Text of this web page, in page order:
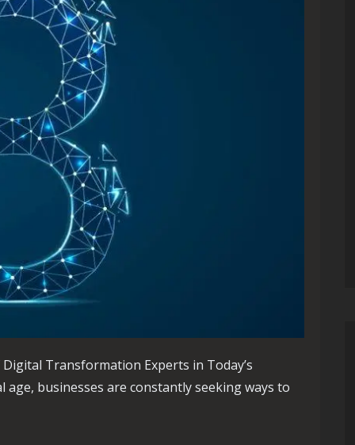
Transformation Experts in Today’s
businesses are constantly seeking ways to